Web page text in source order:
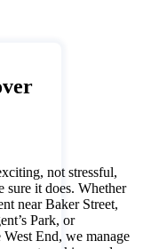
not stressful,
sure it does. Whether
near Baker Street,
Park, or
End, we manage